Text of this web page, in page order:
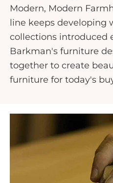
Modern, Modern
line keeps developing
collections introduced
Barkman's furniture
together to create
furniture for today's